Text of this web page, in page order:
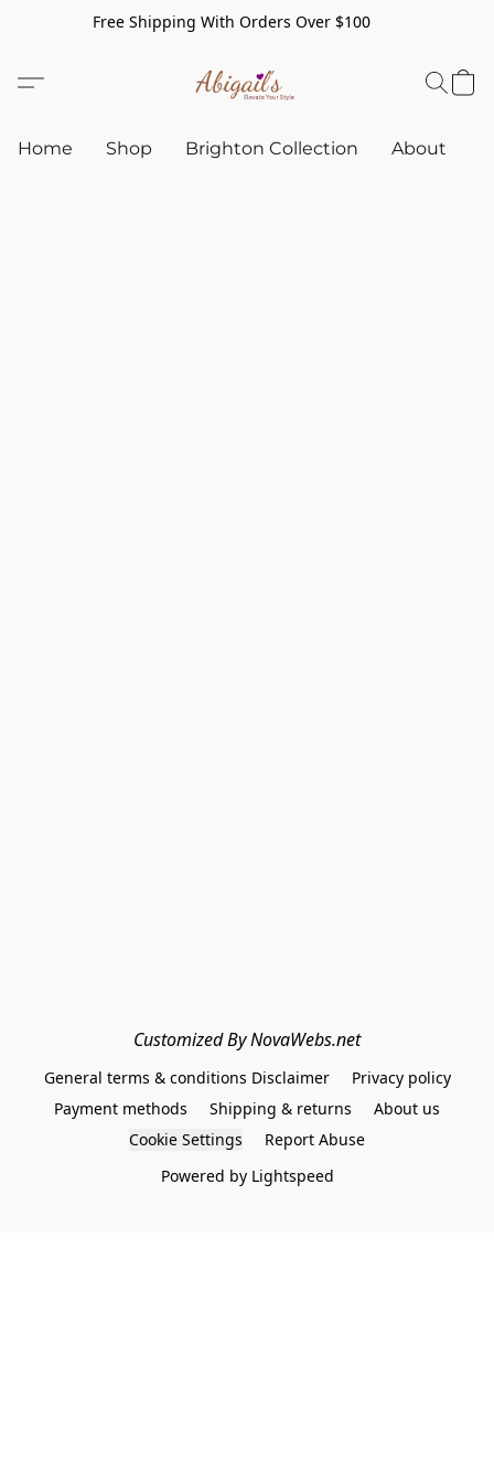
Free Shipping With Orders Over $100
Home Shop Brighton Collection About
Customized By NovaWebs.net
General terms & conditions Disclaimer
Privacy policy
Payment methods
Shipping & returns
About us
Cookie Settings
Report Abuse
Powered by Lightspeed